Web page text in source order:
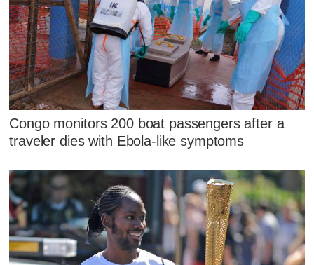
Congo monitors 200 boat passengers after a
traveler dies with Ebola-like symptoms